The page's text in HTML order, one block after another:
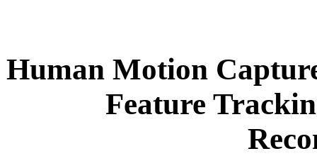
Human Motion
Feature